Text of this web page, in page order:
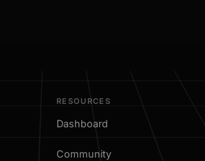
RESOURCES
Dashboard
Community